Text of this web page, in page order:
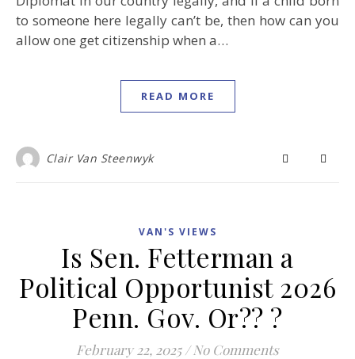
to someone here legally can’t be, then how can you
allow one get citizenship when a…
READ MORE
Clair Van Steenwyk
VAN'S VIEWS
Is Sen. Fetterman a
Political Opportunist 2026
Penn. Gov. Or?? ?
February 22, 2025 / No Comments